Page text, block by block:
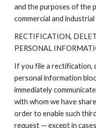
and the purposes of the
commercial and
RECTIFICATION,
PERSONAL
If you file a rectification,
personal information
immediately
with whom we have
order to enable such
request — except in